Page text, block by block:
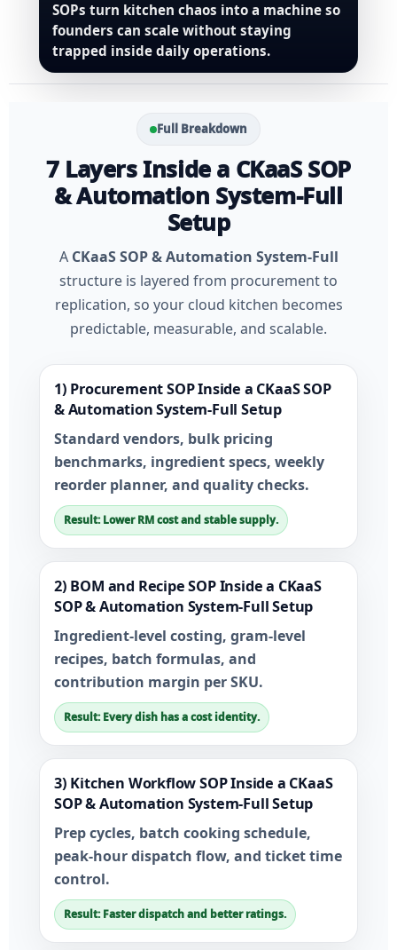
SOPs turn kitchen chaos into a machine so
founders can scale without staying
trapped inside daily operations.
Full Breakdown
7 Layers Inside a CKaaS SOP
& Automation System-Full
Setup
A CKaaS SOP & Automation System-Full
structure is layered from procurement to
replication, so your cloud kitchen becomes
predictable, measurable, and scalable.
1) Procurement SOP Inside a CKaaS SOP
& Automation System-Full Setup
Standard vendors, bulk pricing
benchmarks, ingredient specs, weekly
reorder planner, and quality checks.
Result: Lower RM cost and stable supply.
2) BOM and Recipe SOP Inside a CKaaS
SOP & Automation System-Full Setup
Ingredient-level costing, gram-level
recipes, batch formulas, and
contribution margin per SKU.
Result: Every dish has a cost identity.
3) Kitchen Workflow SOP Inside a CKaaS
SOP & Automation System-Full Setup
Prep cycles, batch cooking schedule,
peak-hour dispatch flow, and ticket time
control.
Result: Faster dispatch and better ratings.